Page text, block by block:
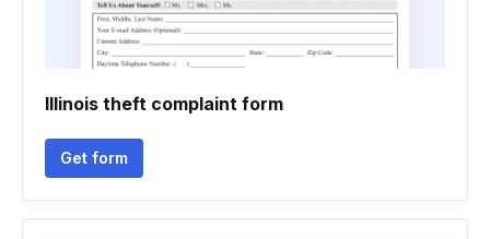
Illinois theft complaint form
Get form